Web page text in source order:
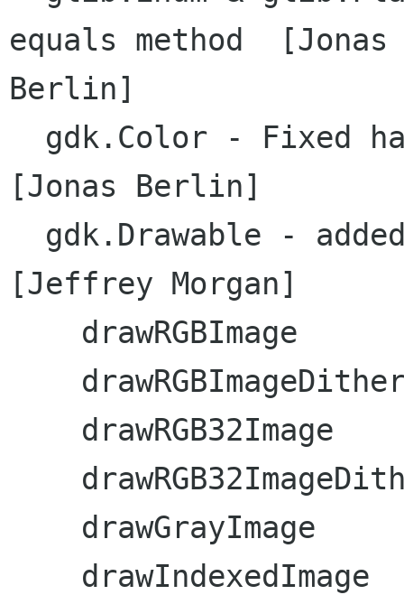
equals method  [Jonas
Berlin]
[Jonas Berlin]
[Jeffrey Morgan]